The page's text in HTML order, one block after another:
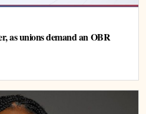
as unions demand an OBR